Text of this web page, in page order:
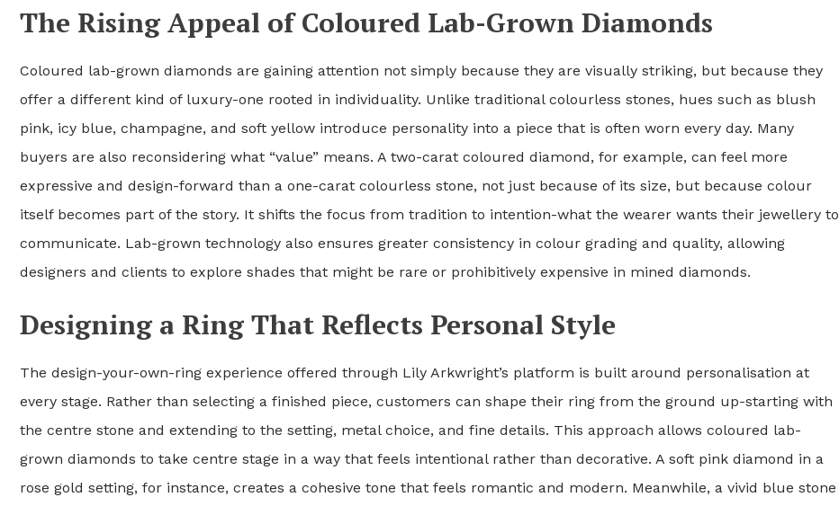
The Rising Appeal of Coloured Lab-Grown Diamonds
Coloured lab-grown diamonds are gaining attention not simply because they are visually striking, but because they
offer a different kind of luxury-one rooted in individuality. Unlike traditional colourless stones, hues such as blush
pink, icy blue, champagne, and soft yellow introduce personality into a piece that is often worn every day. Many
buyers are also reconsidering what “value” means. A two-carat coloured diamond, for example, can feel more
expressive and design-forward than a one-carat colourless stone, not just because of its size, but because colour
itself becomes part of the story. It shifts the focus from tradition to intention-what the wearer wants their jewellery to
communicate. Lab-grown technology also ensures greater consistency in colour grading and quality, allowing
designers and clients to explore shades that might be rare or prohibitively expensive in mined diamonds.
Designing a Ring That Reflects Personal Style
The design-your-own-ring experience offered through Lily Arkwright’s platform is built around personalisation at
every stage. Rather than selecting a finished piece, customers can shape their ring from the ground up-starting with
the centre stone and extending to the setting, metal choice, and fine details. This approach allows coloured lab-
grown diamonds to take centre stage in a way that feels intentional rather than decorative. A soft pink diamond in a
rose gold setting, for instance, creates a cohesive tone that feels romantic and modern. Meanwhile, a vivid blue stone